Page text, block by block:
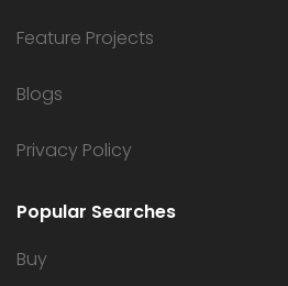
Feature Projects
Blogs
Privacy Policy
Popular Searches
Buy